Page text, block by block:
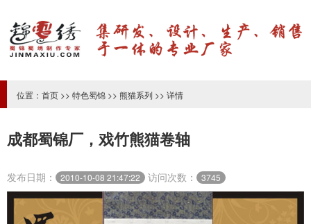
位置： 首页 >> 特色蜀锦 >> 熊猫系列 >> 详情
成都蜀锦厂，戏竹熊猫卷轴
发布日期： 2010-10-08 21:47:22 访问次数： 3745